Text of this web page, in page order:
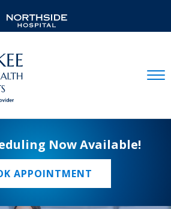
Now Available!
APPOINTMENT